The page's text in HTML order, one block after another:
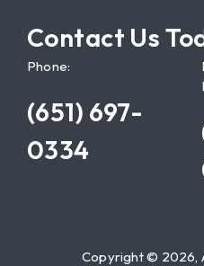
Contact Us
Phone:
(651) 697-
0334
Copyright © 2026,